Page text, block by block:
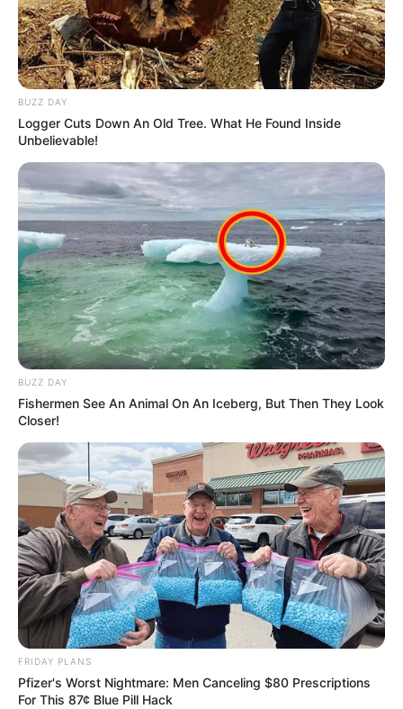
BUZZ DAY
Logger Cuts Down An Old Tree. What He Found Inside
Unbelievable!
BUZZ DAY
Fishermen See An Animal On An Iceberg, But Then They Look
Closer!
FRIDAY PLANS
Pfizer's Worst Nightmare: Men Canceling $80 Prescriptions
For This 87¢ Blue Pill Hack